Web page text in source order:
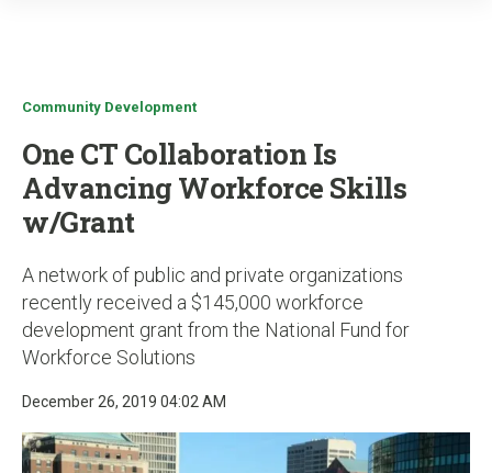
Community Development
One CT Collaboration Is
Advancing Workforce Skills
w/Grant
A network of public and private organizations
recently received a $145,000 workforce
development grant from the National Fund for
Workforce Solutions
December 26, 2019 04:02 AM